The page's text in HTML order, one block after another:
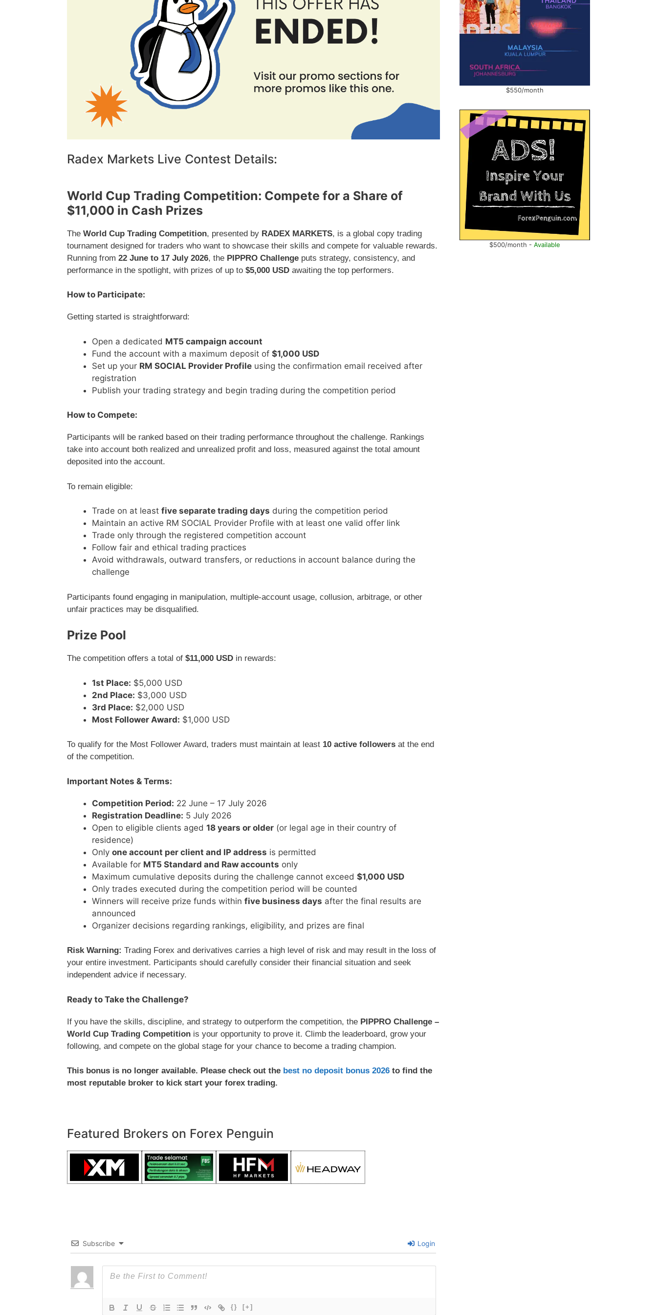
Radex Markets Live Contest Details:
World Cup Trading Competition: Compete for a Share of
$11,000 in Cash Prizes
The World Cup Trading Competition, presented by RADEX MARKETS, is a global copy trading
tournament designed for traders who want to showcase their skills and compete for valuable rewards.
Running from 22 June to 17 July 2026, the PIPPRO Challenge puts strategy, consistency, and
performance in the spotlight, with prizes of up to $5,000 USD awaiting the top performers.
How to Participate:
Getting started is straightforward:
Open a dedicated MT5 campaign account
Fund the account with a maximum deposit of $1,000 USD
Set up your RM SOCIAL Provider Profile using the confirmation email received after
registration
Publish your trading strategy and begin trading during the competition period
How to Compete:
Participants will be ranked based on their trading performance throughout the challenge. Rankings
take into account both realized and unrealized profit and loss, measured against the total amount
deposited into the account.
To remain eligible:
Trade on at least five separate trading days during the competition period
Maintain an active RM SOCIAL Provider Profile with at least one valid offer link
Trade only through the registered competition account
Follow fair and ethical trading practices
Avoid withdrawals, outward transfers, or reductions in account balance during the
challenge
Participants found engaging in manipulation, multiple-account usage, collusion, arbitrage, or other
unfair practices may be disqualified.
Prize Pool
The competition offers a total of $11,000 USD in rewards:
1st Place: $5,000 USD
2nd Place: $3,000 USD
3rd Place: $2,000 USD
Most Follower Award: $1,000 USD
To qualify for the Most Follower Award, traders must maintain at least 10 active followers at the end
of the competition.
Important Notes & Terms:
Competition Period: 22 June – 17 July 2026
Registration Deadline: 5 July 2026
Open to eligible clients aged 18 years or older (or legal age in their country of
residence)
Only one account per client and IP address is permitted
Available for MT5 Standard and Raw accounts only
Maximum cumulative deposits during the challenge cannot exceed $1,000 USD
Only trades executed during the competition period will be counted
Winners will receive prize funds within five business days after the final results are
announced
Organizer decisions regarding rankings, eligibility, and prizes are final
Risk Warning: Trading Forex and derivatives carries a high level of risk and may result in the loss of
your entire investment. Participants should carefully consider their financial situation and seek
independent advice if necessary.
Ready to Take the Challenge?
If you have the skills, discipline, and strategy to outperform the competition, the PIPPRO Challenge –
World Cup Trading Competition is your opportunity to prove it. Climb the leaderboard, grow your
following, and compete on the global stage for your chance to become a trading champion.
This bonus is no longer available. Please check out the best no deposit bonus 2026 to find the
most reputable broker to kick start your forex trading.
Featured Brokers on Forex Penguin
Subscribe Login
{} [+]
$550/month
$500/month - Available